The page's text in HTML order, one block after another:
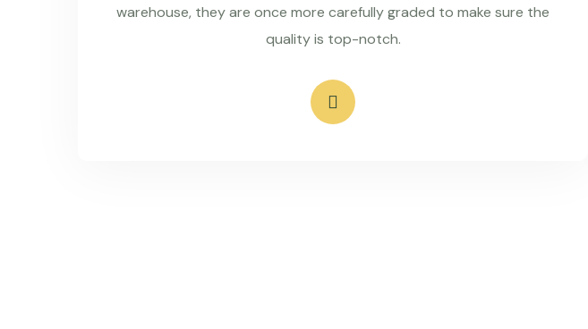
warehouse, they are once more carefully graded to make sure the
quality is top-notch.